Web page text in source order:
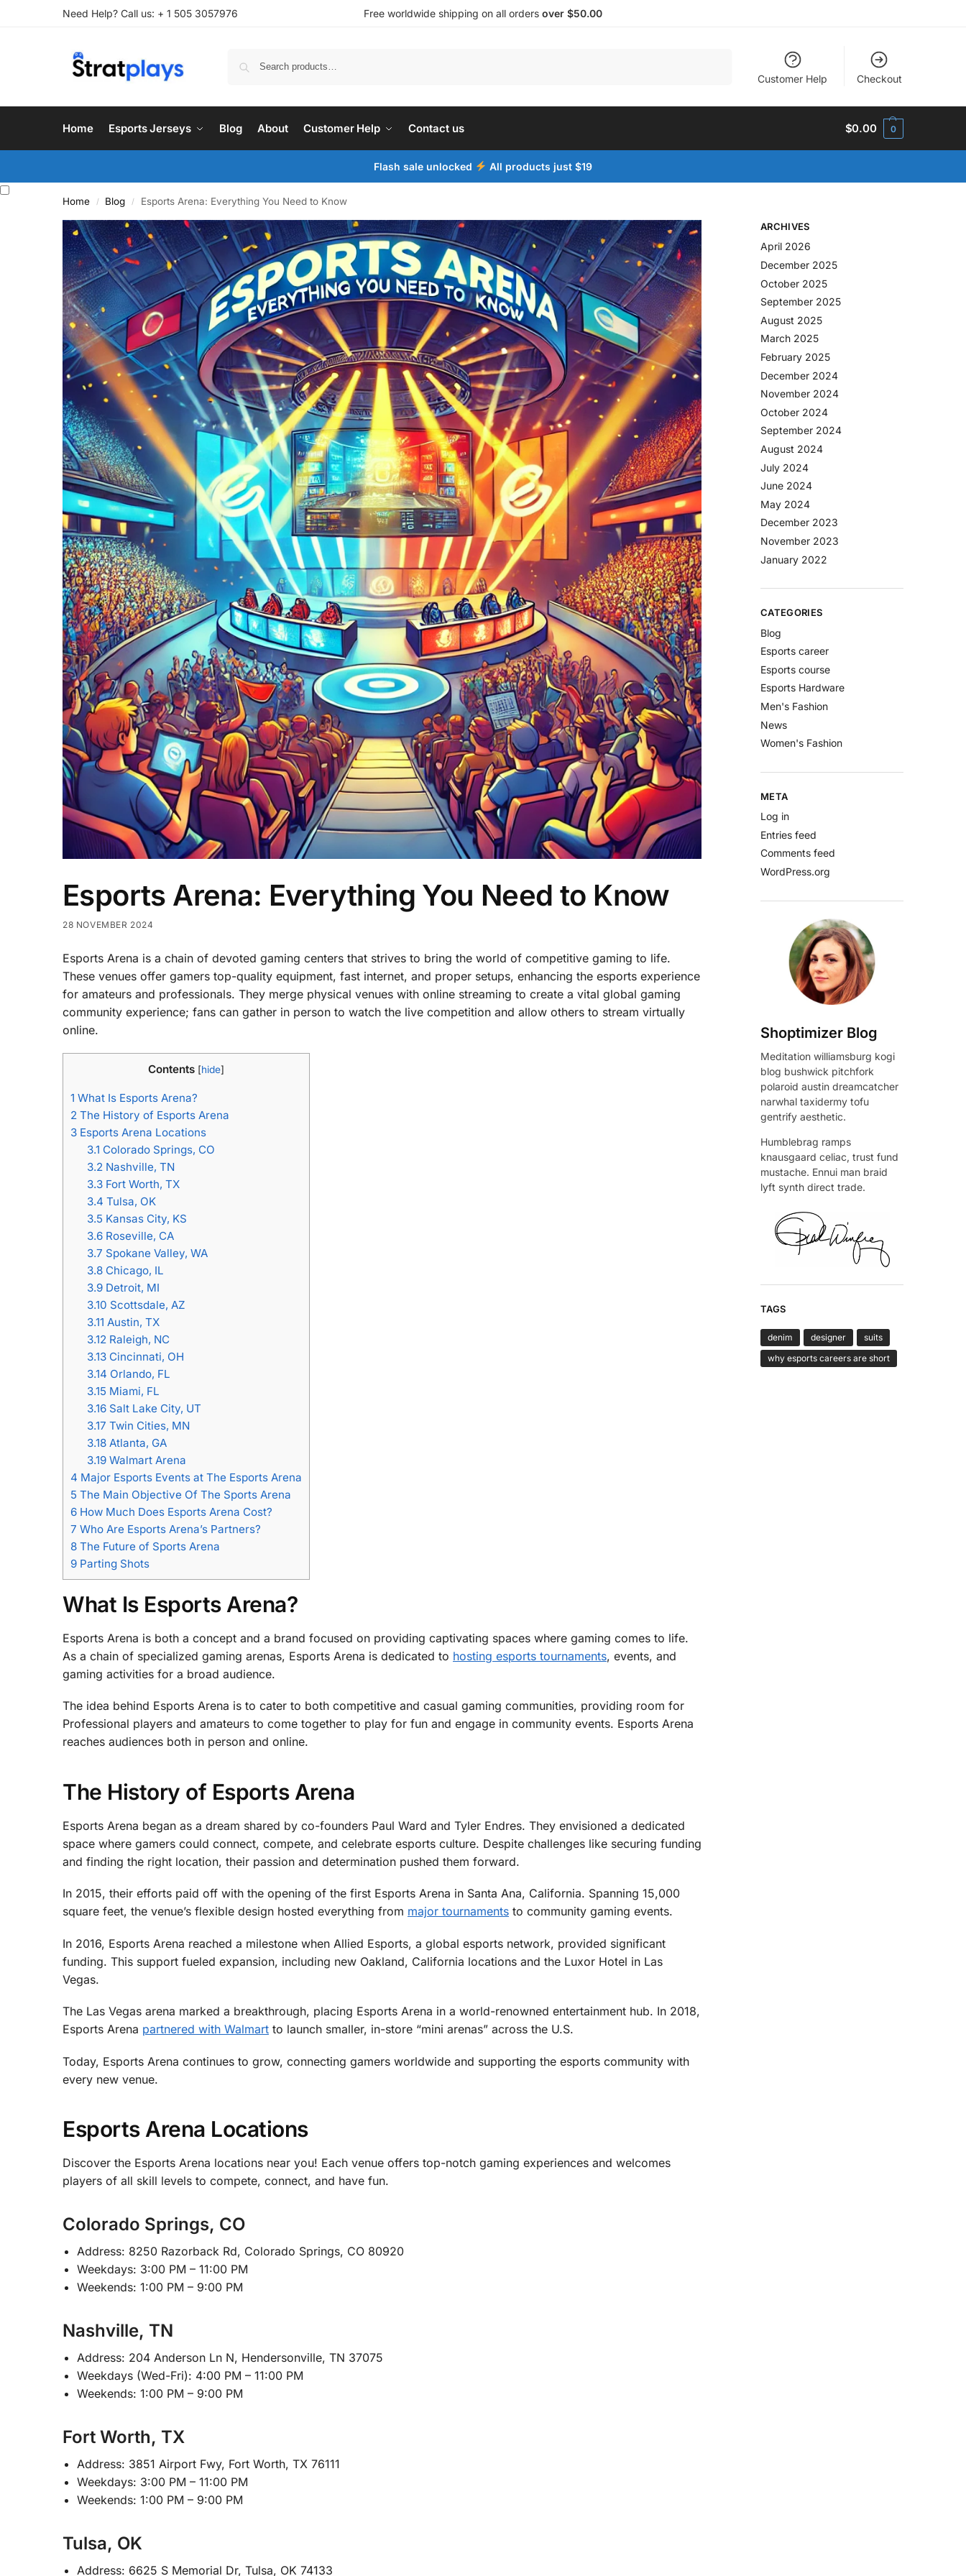
Need Help? Call us: + 1 505 3057976 Free worldwide shipping on all orders over $50.00
Customer Help Checkout
Home Esports Jerseys Blog About Customer Help Contact us $0.00 0
Flash sale unlocked All products just $19
Home / Blog / Esports Arena: Everything You Need to Know
Esports Arena: Everything You Need to Know
28 NOVEMBER 2024
Esports Arena is a chain of devoted gaming centers that strives to bring the world of competitive gaming to life.
These venues offer gamers top-quality equipment, fast internet, and proper setups, enhancing the esports experience
for amateurs and professionals. They merge physical venues with online streaming to create a vital global gaming
community experience; fans can gather in person to watch the live competition and allow others to stream virtually
online.
Contents [hide]
1 What Is Esports Arena?
2 The History of Esports Arena
3 Esports Arena Locations
3.1 Colorado Springs, CO
3.2 Nashville, TN
3.3Fort Worth, TX
3.4 Tulsa, OK
3.5 Kansas City, KS
3.6Roseville, CA
3.7 Spokane Valley, WA
3.8Chicago, IL
3.9Detroit, MI
3.10 Scottsdale, AZ
3.11 Austin, TX
3.12 Raleigh, NC
3.13Cincinnati, OH
3.14 Orlando, FL
3.15 Miami, FL
3.16Salt Lake City, UT
3.17 Twin Cities, MN
3.18Atlanta, GA
3.19Walmart Arena
4 Major Esports Events at The Esports Arena
5 The Main Objective Of The Sports Arena
6 How Much Does Esports Arena Cost?
7 Who Are Esports Arena’s Partners?
8 The Future of Sports Arena
9 Parting Shots
What Is Esports Arena?
Esports Arena is both a concept and a brand focused on providing captivating spaces where gaming comes to life.
As a chain of specialized gaming arenas, Esports Arena is dedicated to hosting esports tournaments, events, and
gaming activities for a broad audience.
The idea behind Esports Arena is to cater to both competitive and casual gaming communities, providing room for
Professional players and amateurs to come together to play for fun and engage in community events. Esports Arena
reaches audiences both in person and online.
The History of Esports Arena
Esports Arena began as a dream shared by co-founders Paul Ward and Tyler Endres. They envisioned a dedicated
space where gamers could connect, compete, and celebrate esports culture. Despite challenges like securing funding
and finding the right location, their passion and determination pushed them forward.
In 2015, their efforts paid off with the opening of the first Esports Arena in Santa Ana, California. Spanning 15,000
square feet, the venue’s flexible design hosted everything from major tournaments to community gaming events.
In 2016, Esports Arena reached a milestone when Allied Esports, a global esports network, provided significant
funding. This support fueled expansion, including new Oakland, California locations and the Luxor Hotel in Las
Vegas.
The Las Vegas arena marked a breakthrough, placing Esports Arena in a world-renowned entertainment hub. In 2018,
Esports Arena partnered with Walmart to launch smaller, in-store “mini arenas” across the U.S.
Today, Esports Arena continues to grow, connecting gamers worldwide and supporting the esports community with
every new venue.
Esports Arena Locations
Discover the Esports Arena locations near you! Each venue offers top-notch gaming experiences and welcomes
players of all skill levels to compete, connect, and have fun.
Colorado Springs, CO
Address: 8250 Razorback Rd, Colorado Springs, CO 80920
Weekdays: 3:00 PM – 11:00 PM
Weekends: 1:00 PM – 9:00 PM
Nashville, TN
Address: 204 Anderson Ln N, Hendersonville, TN 37075
Weekdays (Wed-Fri): 4:00 PM – 11:00 PM
Weekends: 1:00 PM – 9:00 PM
Fort Worth, TX
Address: 3851 Airport Fwy, Fort Worth, TX 76111
Weekdays: 3:00 PM – 11:00 PM
Weekends: 1:00 PM – 9:00 PM
Tulsa, OK
Address: 6625 S Memorial Dr, Tulsa, OK 74133
ARCHIVES
April 2026
December 2025
October 2025
September 2025
August 2025
March 2025
February 2025
December 2024
November 2024
October 2024
September 2024
August 2024
July 2024
June 2024
May 2024
December 2023
November 2023
January 2022
CATEGORIES
Blog
Esports career
Esports course
Esports Hardware
Men's Fashion
News
Women's Fashion
META
Log in
Entries feed
Comments feed
WordPress.org
Shoptimizer Blog
Meditation williamsburg kogi
blog bushwick pitchfork
polaroid austin dreamcatcher
narwhal taxidermy tofu
gentrify aesthetic.
Humblebrag ramps
knausgaard celiac, trust fund
mustache. Ennui man braid
lyft synth direct trade.
TAGS
denim designer
suits
why esports careers are short